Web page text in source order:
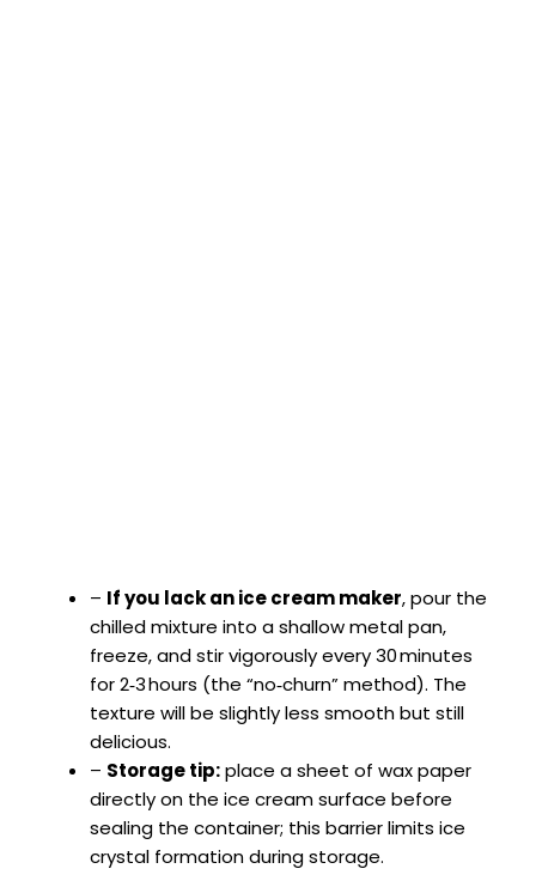
– If you lack an ice cream maker, pour the
chilled mixture into a shallow metal pan,
freeze, and stir vigorously every 30 minutes
for 2‑3 hours (the “no‑churn” method). The
texture will be slightly less smooth but still
delicious.
– Storage tip:place a sheet of wax paper
directly on the ice cream surface before
sealing the container; this barrier limits ice
crystal formation during storage.